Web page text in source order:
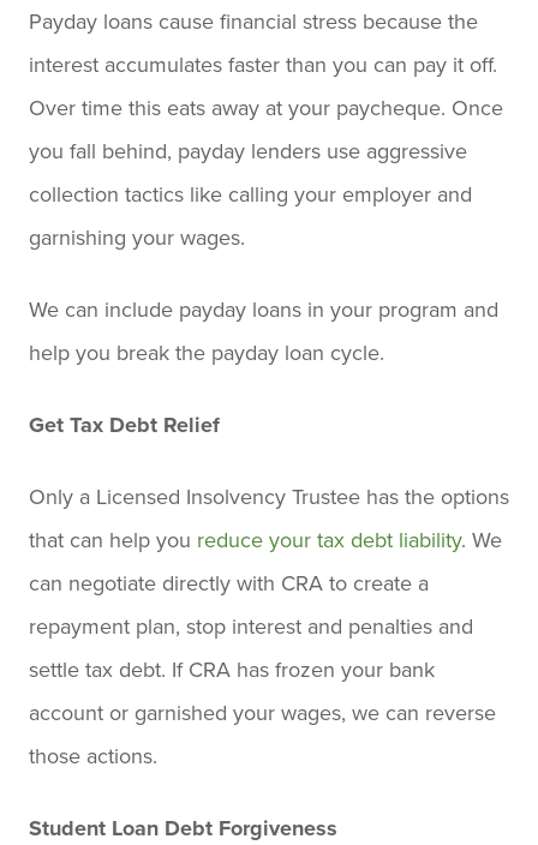
Payday loans cause financial stress because the
interest accumulates faster than you can pay it off.
Over time this eats away at your paycheque. Once
you fall behind, payday lenders use aggressive
collection tactics like calling your employer and
garnishing your wages.
We can include payday loans in your program and
help you break the payday loan cycle.
Get Tax Debt Relief
Only a Licensed Insolvency Trustee has the options
that can help you reduce your tax debt liability. We
can negotiate directly with CRA to create a
repayment plan, stop interest and penalties and
settle tax debt. If CRA has frozen your bank
account or garnished your wages, we can reverse
those actions.
Student Loan Debt Forgiveness